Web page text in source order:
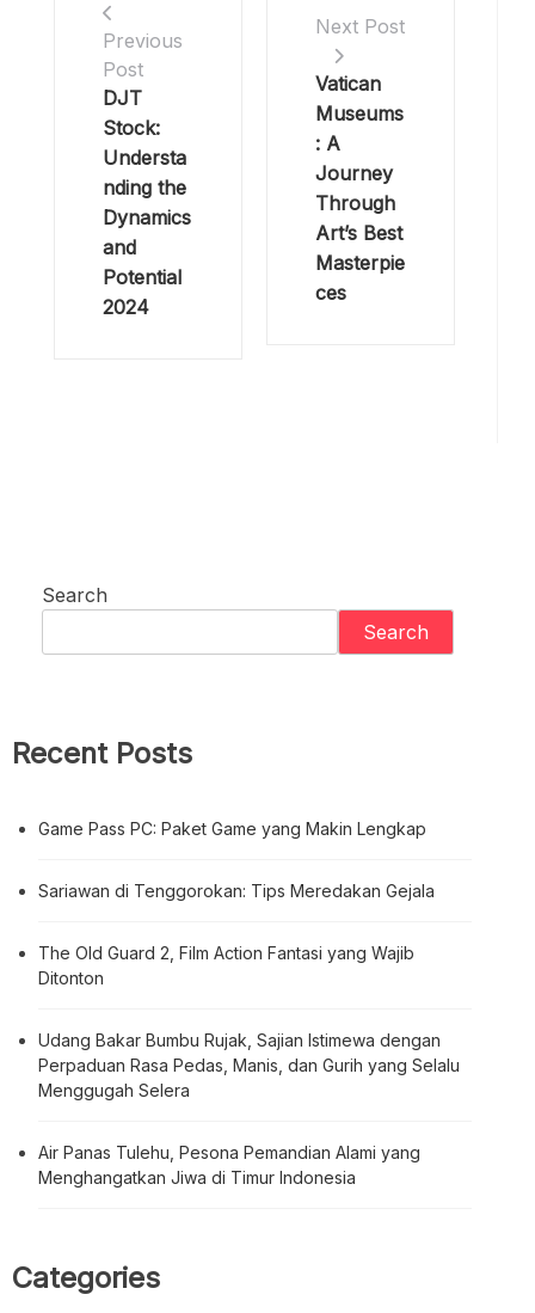
Previous
Post
DJT
Stock:
Understa
nding the
Dynamics
and
Potential
2024
Next Post
Vatican
Museums
: A
Journey
Through
Art’s Best
Masterpie
ces
Search
Search
Recent Posts
Game Pass PC: Paket Game yang Makin Lengkap
Sariawan di Tenggorokan: Tips Meredakan Gejala
The Old Guard 2, Film Action Fantasi yang Wajib
Ditonton
Udang Bakar Bumbu Rujak, Sajian Istimewa dengan
Perpaduan Rasa Pedas, Manis, dan Gurih yang Selalu
Menggugah Selera
Air Panas Tulehu, Pesona Pemandian Alami yang
Menghangatkan Jiwa di Timur Indonesia
Categories